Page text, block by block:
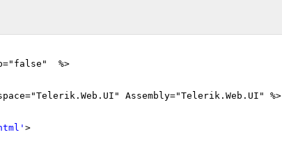
%>
Assembly="Telerik.Web.UI" %>
' >